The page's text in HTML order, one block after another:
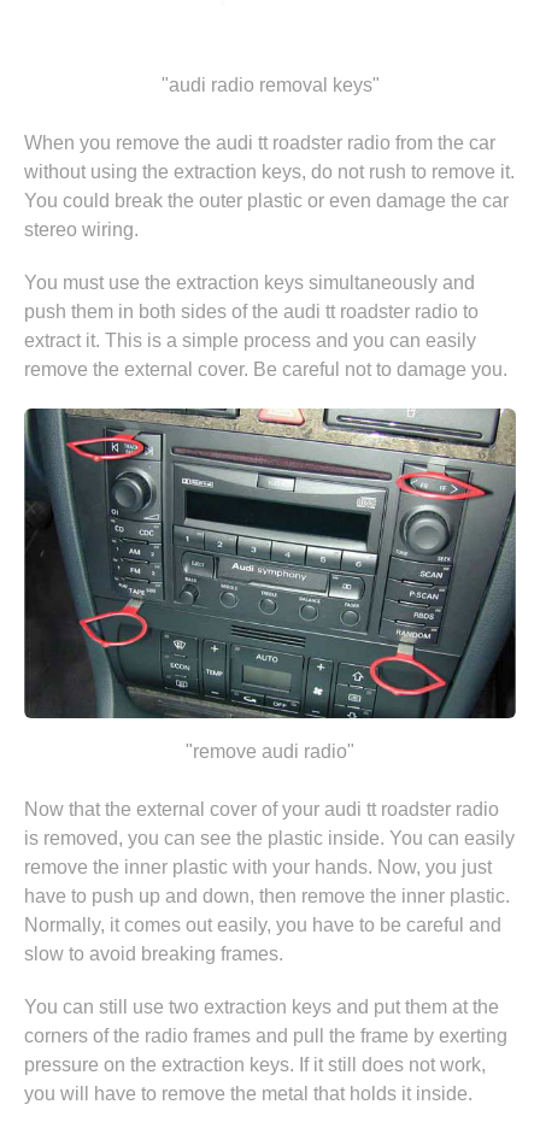
"audi radio removal keys"
When you remove the audi tt roadster radio from the car
without using the extraction keys, do not rush to remove it.
You could break the outer plastic or even damage the car
stereo wiring.
You must use the extraction keys simultaneously and
push them in both sides of the audi tt roadster radio to
extract it. This is a simple process and you can easily
remove the external cover. Be careful not to damage you.
"remove audi radio"
Now that the external cover of your audi tt roadster radio
is removed, you can see the plastic inside. You can easily
remove the inner plastic with your hands. Now, you just
have to push up and down, then remove the inner plastic.
Normally, it comes out easily, you have to be careful and
slow to avoid breaking frames.
You can still use two extraction keys and put them at the
corners of the radio frames and pull the frame by exerting
pressure on the extraction keys. If it still does not work,
you will have to remove the metal that holds it inside.